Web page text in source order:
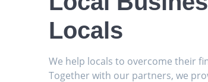
Locals
We help locals to overcome their
Together with our partners, we